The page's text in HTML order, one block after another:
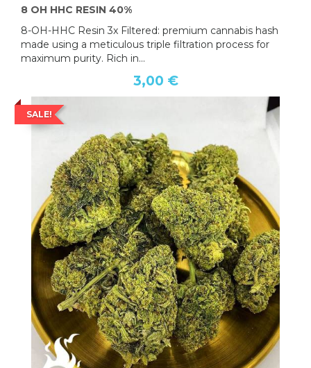
8 OH HHC RESIN 40%
8-OH-HHC Resin 3x Filtered: premium cannabis hash
made using a meticulous triple filtration process for
maximum purity. Rich in...
3,00 €
SALE!